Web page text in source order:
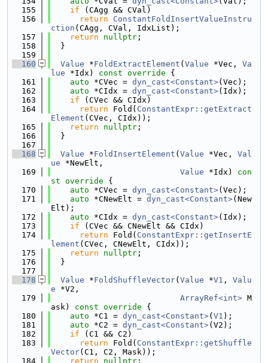
  155
if (CAgg && CVal)
  156
return
ConstantFoldInsertValueInstru
ction (CAgg, CVal, IdxList);
  157
return nullptr ;
  158
  }
  159
  160
Value *FoldExtractElement ( Value *Vec, Va
lue *Idx) const override {
  161
auto *CVec = dyn_cast<Constant>(Vec);
  162
auto *CIdx = dyn_cast<Constant>(Idx);
  163
if (CVec && CIdx)
  164
return Fold( ConstantExpr::getExtract
Element (CVec, CIdx));
  165
return nullptr ;
  166
  }
  167
  168
Value *FoldInsertElement ( Value *Vec, Val
ue *NewElt,
  169
Value *Idx)
con
st override {
  170
auto *CVec = dyn_cast<Constant>(Vec);
  171
auto *CNewElt = dyn_cast<Constant>(New
Elt);
  172
auto *CIdx = dyn_cast<Constant>(Idx);
  173
if (CVec && CNewElt && CIdx)
  174
return Fold( ConstantExpr::getInsertE
lement (CVec, CNewElt, CIdx));
  175
return nullptr ;
  176
  }
  177
  178
Value *FoldShuffleVector( Value *V1 , Valu
e *V2,
  179
ArrayRef<int> M
ask)
const override {
  180
auto *C1 = dyn_cast<Constant>( V1 );
  181
auto *C2 = dyn_cast<Constant>(V2);
  182
if (C1 && C2)
  183
return Fold( ConstantExpr::getShuffle
Vector(C1, C2, Mask));
  184
return nullptr ;